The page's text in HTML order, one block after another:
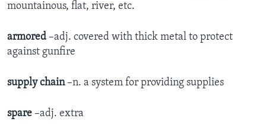
mountainous, flat, river, etc.
armored –adj. covered with thick metal to protect
against gunfire
supply chain –n. a system for providing supplies
spare –adj. extra